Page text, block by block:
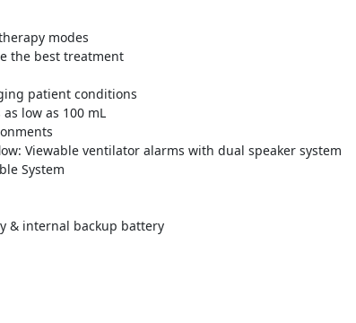
modes
the best treatment
patient conditions
low as 100 mL
Viewable ventilator alarms with dual speaker system
System
& internal backup battery